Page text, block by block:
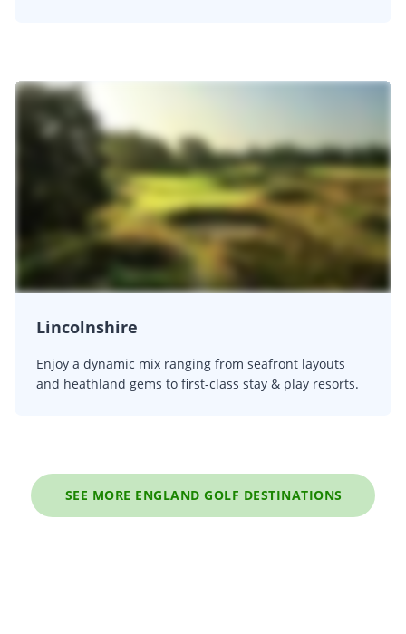
Lincolnshire
Enjoy a dynamic mix ranging from seafront layouts
and heathland gems to first-class stay & play resorts.
SEE MORE ENGLAND GOLF DESTINATIONS